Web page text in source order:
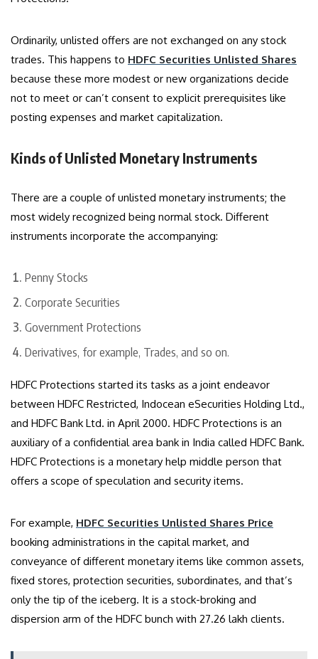
Ordinarily, unlisted offers are not exchanged on any stock
trades. This happens to HDFC Securities Unlisted Shares
because these more modest or new organizations decide
not to meet or can’t consent to explicit prerequisites like
posting expenses and market capitalization.
Kinds of Unlisted Monetary Instruments
There are a couple of unlisted monetary instruments; the
most widely recognized being normal stock. Different
instruments incorporate the accompanying:
Penny Stocks
Corporate Securities
Government Protections
Derivatives, for example, Trades, and so on.
HDFC Protections started its tasks as a joint endeavor
between HDFC Restricted, Indocean eSecurities Holding Ltd.,
and HDFC Bank Ltd. in April 2000. HDFC Protections is an
auxiliary of a confidential area bank in India called HDFC Bank.
HDFC Protections is a monetary help middle person that
offers a scope of speculation and security items.
For example, HDFC Securities Unlisted Shares Price
booking administrations in the capital market, and
conveyance of different monetary items like common assets,
fixed stores, protection securities, subordinates, and that’s
only the tip of the iceberg. It is a stock-broking and
dispersion arm of the HDFC bunch with 27.26 lakh clients.